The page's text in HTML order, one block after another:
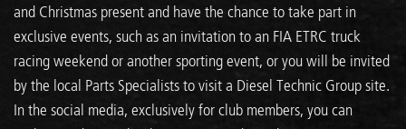
and Christmas present and have the chance to take part in
exclusive events, such as an invitation to an FIA ETRC truck
racing weekend or another sporting event, or you will be invited
by the local Parts Specialists to visit a Diesel Technic Group site.
In the social media, exclusively for club members, you can